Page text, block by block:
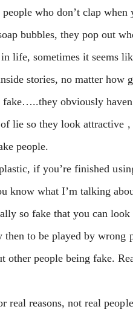
who don’t clap when
bubbles, they pop out
life, sometimes it seems
stories, no matter how
fake…..they obviously
lie so they look attractive ,
people.
if you’re finished
know what I’m talking
so fake that you can
then to be played by wrong
other people being fake.
real reasons, not real